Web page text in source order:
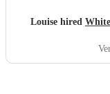
Louise hired